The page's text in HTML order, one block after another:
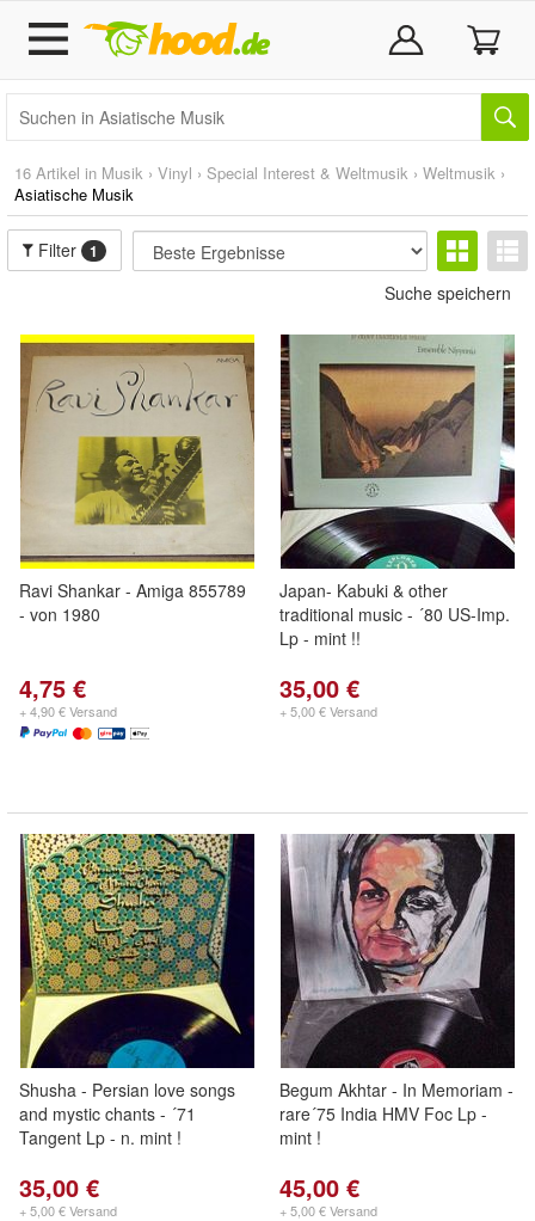
16 Artikel in Musik › Vinyl › Special Interest & Weltmusik › Weltmusik ›
Asiatische Musik
Filter 1
Suche speichern
Ravi Shankar - Amiga 855789
- von 1980
4,75 €
+ 4,90 € Versand
Japan- Kabuki & other
traditional music - ´80 US-Imp.
Lp - mint !!
35,00 €
+ 5,00 € Versand
Shusha - Persian love songs
and mystic chants - ´71
Tangent Lp - n. mint !
35,00 €
+ 5,00 € Versand
Begum Akhtar - In Memoriam -
rare´75 India HMV Foc Lp -
mint !
45,00 €
+ 5,00 € Versand